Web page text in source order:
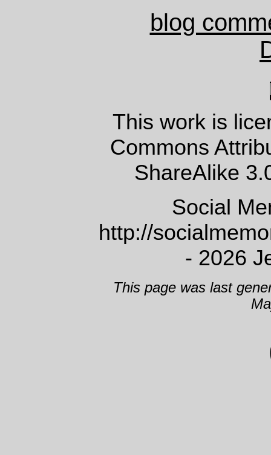
blog
This work is
Commons
ShareAlike
Social
http://
- 2026
This page was last